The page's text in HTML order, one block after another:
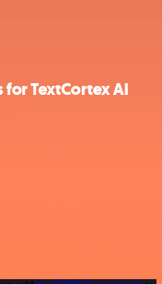
TextCortex AI